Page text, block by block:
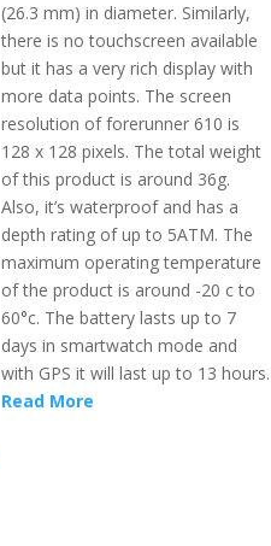
(26.3 mm) in diameter. Similarly,
there is no touchscreen available
but it has a very rich display with
more data points. The screen
resolution of forerunner 610 is
128 x 128 pixels. The total weight
of this product is around 36g.
Also, it’s waterproof and has a
depth rating of up to 5ATM. The
maximum operating temperature
of the product is around -20 c to
60°c. The battery lasts up to 7
days in smartwatch mode and
with GPS it will last up to 13 hours.
Read More